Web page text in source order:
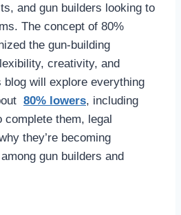
and gun builders looking to
The concept of 80%
the gun-building
creativity, and
blog will explore everything
80% lowers, including
complete them, legal
they’re becoming
gun builders and